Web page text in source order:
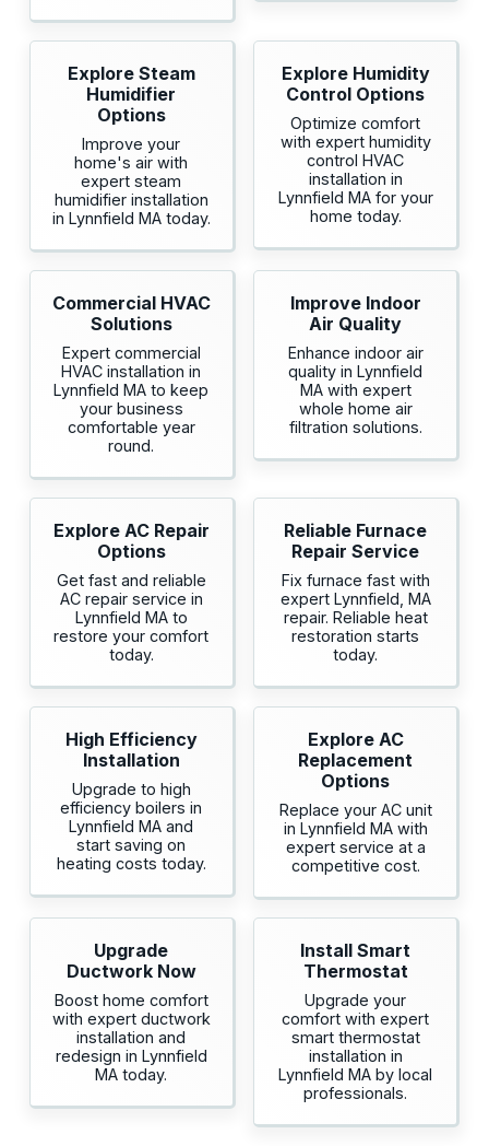
Explore Steam
Humidifier
Options
Improve your
home's air with
expert steam
humidifier installation
in Lynnfield MA today.
Explore Humidity
Control Options
Optimize comfort
with expert humidity
control HVAC
installation in
Lynnfield MA for your
home today.
Commercial HVAC
Solutions
Expert commercial
HVAC installation in
Lynnfield MA to keep
your business
comfortable year
round.
Improve Indoor
Air Quality
Enhance indoor air
quality in Lynnfield
MA with expert
whole home air
filtration solutions.
Explore AC Repair
Options
Get fast and reliable
AC repair service in
Lynnfield MA to
restore your comfort
today.
Reliable Furnace
Repair Service
Fix furnace fast with
expert Lynnfield, MA
repair. Reliable heat
restoration starts
today.
High Efficiency
Installation
Upgrade to high
efficiency boilers in
Lynnfield MA and
start saving on
heating costs today.
Explore AC
Replacement
Options
Replace your AC unit
in Lynnfield MA with
expert service at a
competitive cost.
Upgrade
Ductwork Now
Boost home comfort
with expert ductwork
installation and
redesign in Lynnfield
MA today.
Install Smart
Thermostat
Upgrade your
comfort with expert
smart thermostat
installation in
Lynnfield MA by local
professionals.